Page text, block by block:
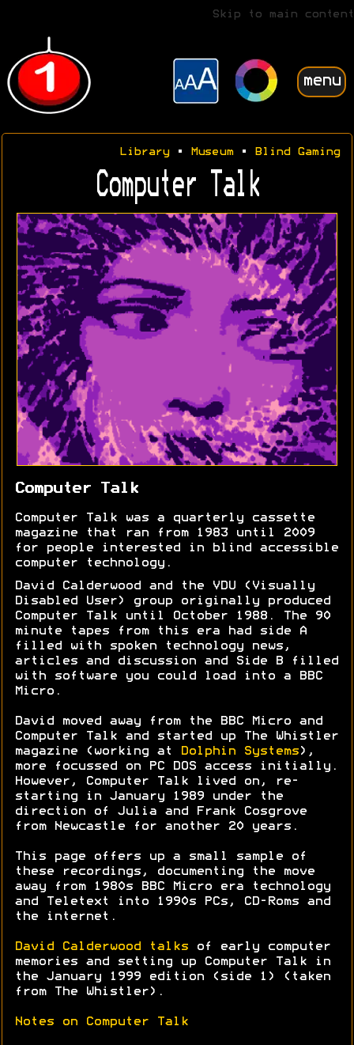
Skip to main content
menu
Library• Museum• Blind Gaming
Computer Talk
Computer Talk
Computer Talk was a quarterly cassette
magazine that ran from 1983 until 2009
for people interested in blind accessible
computer technology.
David Calderwood and the VDU (Visually
Disabled User) group originally produced
Computer Talk until October 1988. The 90
minute tapes from this era had side A
filled with spoken technology news,
articles and discussion and Side B filled
with software you could load into a BBC
Micro.
David moved away from the BBC Micro and
Computer Talk and started up The Whistler
magazine (working at
Dolphin Systems ),
more focussed on PC DOS access initially.
However, Computer Talk lived on, re-
starting in January 1989 under the
direction of Julia and Frank Cosgrove
from Newcastle for another 20 years.
This page offers up a small sample of
these recordings, documenting the move
away from 1980s BBC Micro era technology
and Teletext into 1990s PCs, CD-Roms and
the internet.
David Calderwood talks of early computer
memories and setting up Computer Talk in
the January 1999 edition (side 1) (taken
from The Whistler).
Notes on Computer Talk